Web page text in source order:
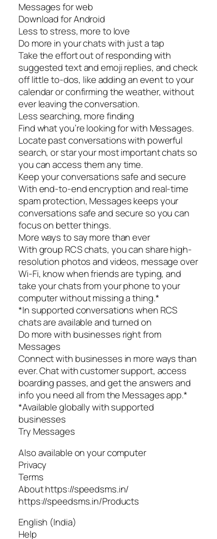
Messages for web
Download for Android
Less to stress, more to love
Do more in your chats with just a tap
Take the effort out of responding with
suggested text and emoji replies, and check
off little to-dos, like adding an event to your
calendar or confirming the weather, without
ever leaving the conversation.
Less searching, more finding
Find what you’re looking for with Messages.
Locate past conversations with powerful
search, or star your most important chats so
you can access them any time.
Keep your conversations safe and secure
With end-to-end encryption and real-time
spam protection, Messages keeps your
conversations safe and secure so you can
focus on better things.
More ways to say more than ever
With group RCS chats, you can share high-
resolution photos and videos, message over
Wi-Fi, know when friends are typing, and
take your chats from your phone to your
computer without missing a thing.*
*In supported conversations when RCS
chats are available and turned on
Do more with businesses right from
Messages
Connect with businesses in more ways than
ever. Chat with customer support, access
boarding passes, and get the answers and
info you need all from the Messages app.*
*Available globally with supported
businesses
Try Messages
Also available on your computer
Privacy
Terms
About https://speedsms.in/
https://speedsms.in/Products
English (India)
Help